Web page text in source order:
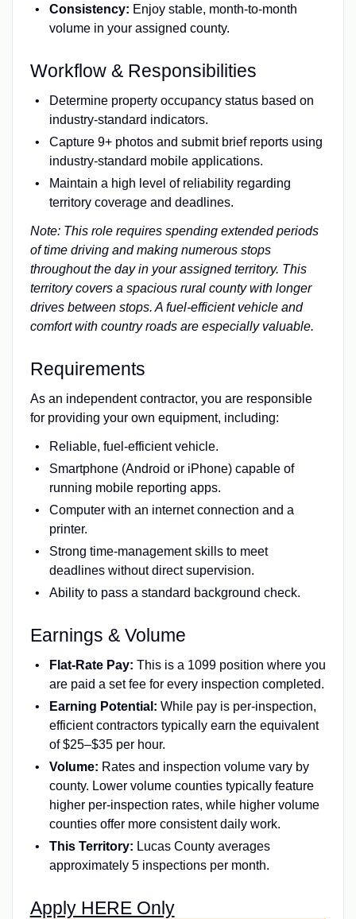
Consistency: Enjoy stable, month-to-month
volume in your assigned county.
Workflow & Responsibilities
Determine property occupancy status based on
industry-standard indicators.
Capture 9+ photos and submit brief reports using
industry-standard mobile applications.
Maintain a high level of reliability regarding
territory coverage and deadlines.
Note: This role requires spending extended periods
of time driving and making numerous stops
throughout the day in your assigned territory. This
territory covers a spacious rural county with longer
drives between stops. A fuel-efficient vehicle and
comfort with country roads are especially valuable.
Requirements
As an independent contractor, you are responsible
for providing your own equipment, including:
Reliable, fuel-efficient vehicle.
Smartphone (Android or iPhone) capable of
running mobile reporting apps.
Computer with an internet connection and a
printer.
Strong time-management skills to meet
deadlines without direct supervision.
Ability to pass a standard background check.
Earnings & Volume
Flat-Rate Pay: This is a 1099 position where you
are paid a set fee for every inspection completed.
Earning Potential: While pay is per-inspection,
efficient contractors typically earn the equivalent
of $25–$35 per hour.
Volume: Rates and inspection volume vary by
county. Lower volume counties typically feature
higher per-inspection rates, while higher volume
counties offer more consistent daily work.
This Territory: Lucas County averages
approximately 5 inspections per month.
Apply HERE Only